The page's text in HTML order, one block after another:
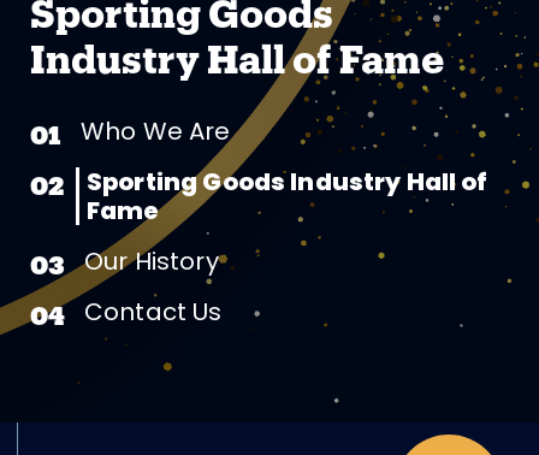
Sporting Goods
Industry Hall of Fame
01 Who We Are
02
Sporting Goods Industry Hall of
Fame
03 Our History
04 Contact Us